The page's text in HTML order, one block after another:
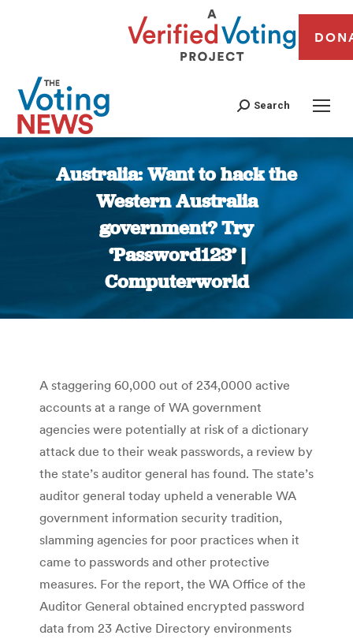
Search
Australia: Want to hack the
Western Australia
government? Try
‘Password123’ |
Computerworld
You are here:
A staggering 60,000 out of 234,0000 active
accounts at a range of WA government
agencies were potentially at risk of a dictionary
attack due to their weak passwords, a review by
the state’s auditor general has found. The state’s
auditor general today upheld a venerable WA
government information security tradition,
slamming agencies for poor practices when it
came to passwords and other protective
measures. For the report, the WA Office of the
Auditor General obtained encrypted password
data from 23 Active Directory environments